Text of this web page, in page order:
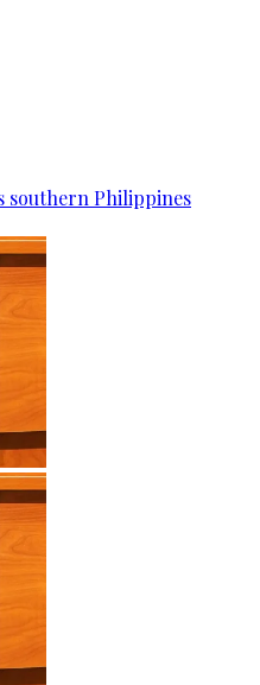
southern Philippines